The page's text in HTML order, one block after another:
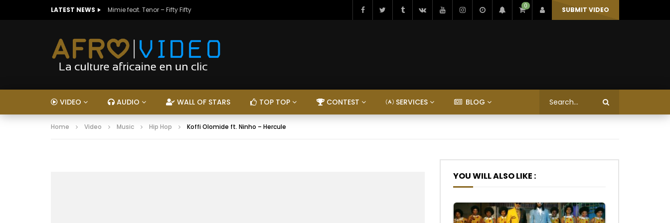
LATEST NEWS Mimie feat. Tenor – Fifty Fifty 0 SUBMIT VIDEO
VIDEO AUDIO WALL OF STARS TOP TOP CONTEST SERVICES BLOG
Home Video Music Hip Hop Koffi Olomide ft. Ninho – Hercule
YOU WILL ALSO LIKE :